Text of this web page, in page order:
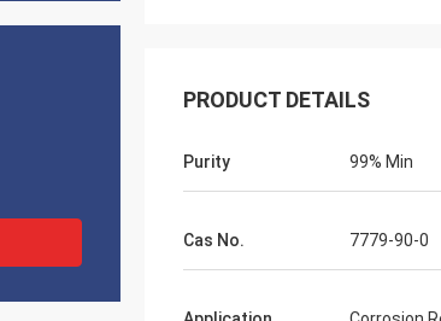
PRODUCT DETAILS
Purity 99% Min
Cas No. 7779-90-0